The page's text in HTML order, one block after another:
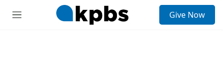
M
Give Now